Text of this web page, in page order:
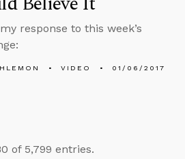
my response to this week’s
VIDEO 01/06/2017
of 5,799 entries.